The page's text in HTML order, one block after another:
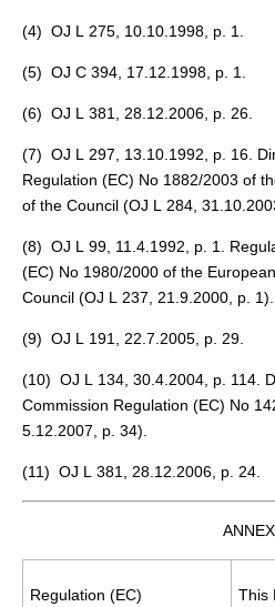
(4) OJ L 275, 10.10.1998, p. 1.
(5) OJ C 394, 17.12.1998, p. 1.
(6) OJ L 381, 28.12.2006, p. 26.
(7) OJ L 297, 13.10.1992, p. 16.
Regulation (EC) No 1882/2003 of
of the Council (OJ L 284,
(8) OJ L 99, 11.4.1992, p. 1.
(EC) No 1980/2000 of the
Council (OJ L 237, 21.9.2000, p. 1).
(9) OJ L 191, 22.7.2005, p. 29.
(10) OJ L 134, 30.4.2004, p. 114.
Commission Regulation (EC) No
5.12.2007, p. 34).
(11) OJ L 381, 28.12.2006, p. 24.
ANNEX
Regulation (EC)
This